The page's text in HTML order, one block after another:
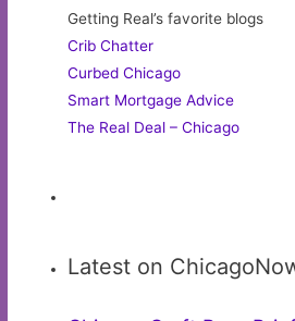
Getting Real’s favorite blogs
Crib Chatter
Curbed Chicago
Smart Mortgage Advice
The Real Deal – Chicago
Latest on